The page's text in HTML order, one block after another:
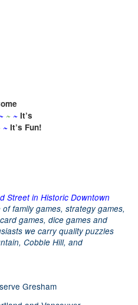
~ ~ ~ It’s
~It’s Fun!
Street in Historic Downtown
family games, strategy games,
games, dice games and
we carry quality puzzles
Cobble Hill, and
Gresham